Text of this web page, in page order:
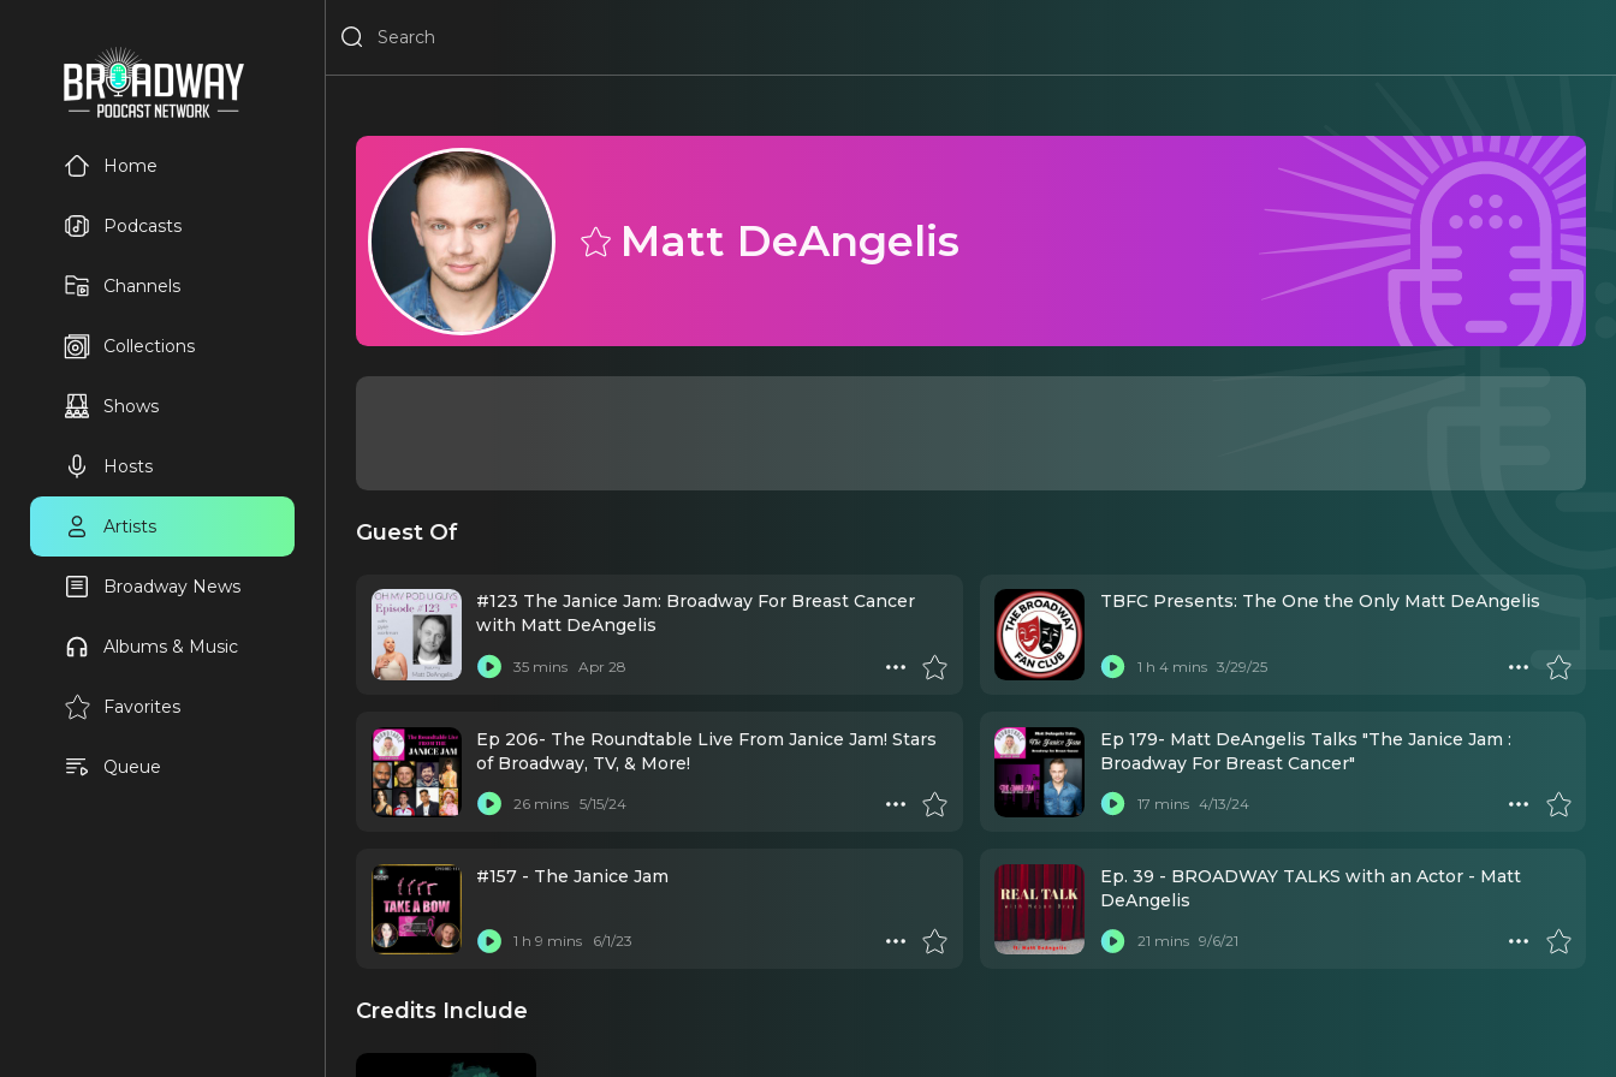
Home
Podcasts
Channels
Collections
Shows
Hosts
Artists
Broadway News
Albums & Music
Favorites
Queue
Matt DeAngelis
Guest Of
#123 The Janice Jam: Broadway For Breast Cancer
with Matt DeAngelis
35 mins Apr 28
TBFC Presents: The One the Only Matt DeAngelis
1 h 4 mins 3/29/25
Ep 206- The Roundtable Live From Janice Jam! Stars
of Broadway, TV, & More!
26 mins 5/15/24
Ep 179- Matt DeAngelis Talks "The Janice Jam :
Broadway For Breast Cancer"
17 mins 4/13/24
#157 - The Janice Jam
1 h 9 mins 6/1/23
Ep. 39 - BROADWAY TALKS with an Actor - Matt
DeAngelis
21 mins 9/6/21
Credits Include